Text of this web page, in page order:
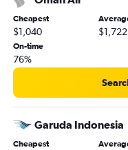
Cheapest
$1,040 $1,722
On-time
76%
Garuda Indonesia
Cheapest